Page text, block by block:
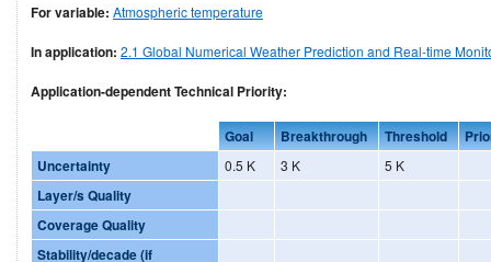
For variable: Atmospheric temperature
In application: 2.1 Global Numerical Weather Prediction and Real-time
Application-dependent Technical Priority:
Goal Breakthrough Threshold
Uncertainty
0.5 K 3 K 5 K
Layer/s Quality
Coverage Quality
Stability/decade (if